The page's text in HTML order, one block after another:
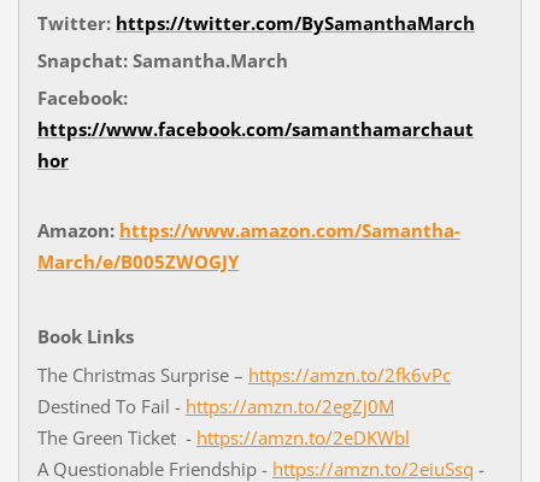
Twitter: https://twitter.com/BySamanthaMarch
Snapchat: Samantha.March
Facebook:
https://www.facebook.com/samanthamarchaut
hor
Amazon: https://www.amazon.com/Samantha-
March/e/B005ZWOGJY
Book Links
The Christmas Surprise – https://amzn.to/2fk6vPc
Destined To Fail - https://amzn.to/2egZj0M
The Green Ticket - https://amzn.to/2eDKWbl
A Questionable Friendship - https://amzn.to/2eiuSsq -